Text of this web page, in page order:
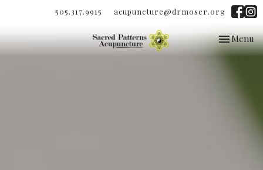
505.317.9915 acupuncture@drmoser.org
Toggle
navigation
Menu